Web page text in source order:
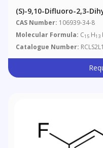
(S)-9,10-Difluoro-2,3-
Pyrido[1,2,3-De]-1,4-
Ethyl Ester
CAS Number: 106939-34-8
Molecular Formula: C15 H13
Catalogue Number: